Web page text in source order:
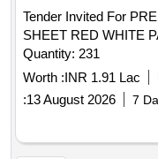
Tender Invited For
SHEET RED WHITE
Quantity: 231
Worth :INR 1.91 Lac
:13 August 2026 7